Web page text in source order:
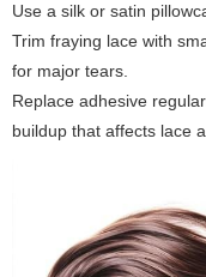
Use a silk or satin
Trim fraying lace with
for major tears.
Replace adhesive
buildup that affects lace